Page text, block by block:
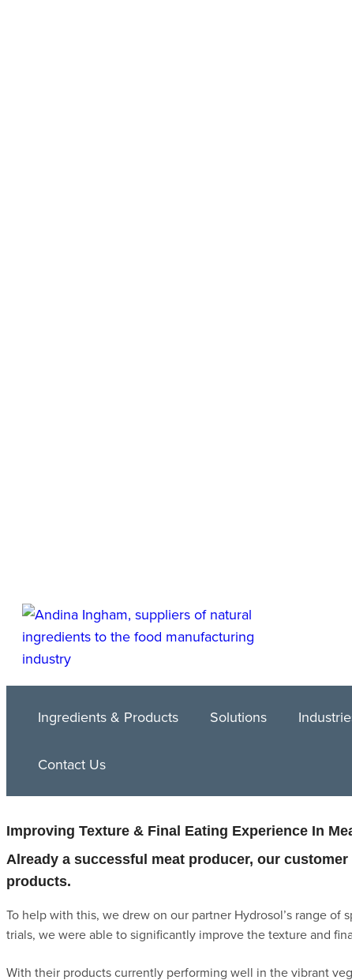
Ingredients & Products Solutions
Contact Us
Improving Texture & Final Eating Experience In
Already a successful meat producer, our
products.
To help with this, we drew on our partner Hydrosol’s range
trials, we were able to significantly improve the texture and
With their products currently performing well in the vibrant